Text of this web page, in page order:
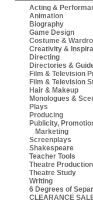
Acting &
Animation
Biography
Game Design
Costume &
Creativity &
Directing
Directories &
Film & Television
Film & Television
Hair & Makeup
Monologues &
Plays
Producing
Publicity,
Marketing
Screenplays
Shakespeare
Teacher Tools
Theatre Production
Theatre Study
Writing
6 Degrees of
CLEARANCE